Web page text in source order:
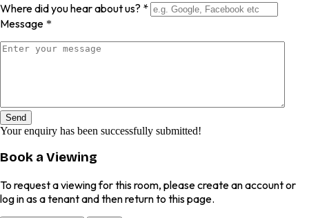
Where did you hear about us? *
Message *
Send
Your enquiry has been successfully submitted!
Book a Viewing
To request a viewing for this room, please create an account or
log in as a tenant and then return to this page.